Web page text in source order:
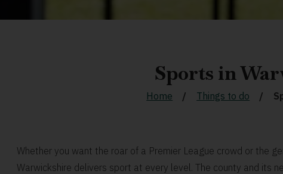
Sports in
Home Things to do
Whether you want the roar of a Premier League crowd or the
Warwickshire delivers sport at every level. The county and its